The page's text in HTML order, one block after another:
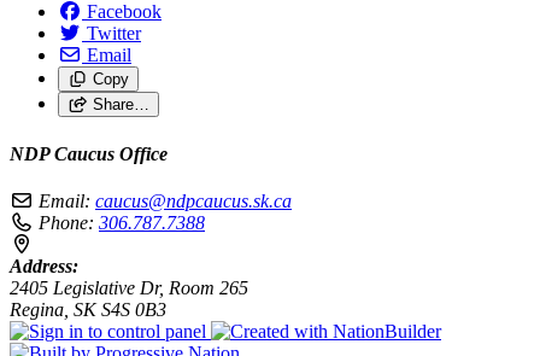
Facebook
Twitter
Email
Copy
Share…
NDP Caucus Office
Email: caucus@ndpcaucus.sk.ca
Phone: 306.787.7388
Address:
2405 Legislative Dr, Room 265
Regina, SK S4S 0B3